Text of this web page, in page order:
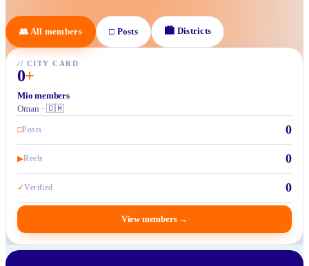
👥 All members □ Posts 🏙 Districts
// CITY CARD
0+
Mio members
Oman · 🇴🇲
□Posts 0
▶Reels 0
✓Verified 0
View members →